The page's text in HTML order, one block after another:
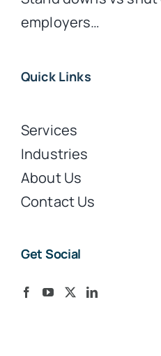
employers…
Quick Links
Services
Industries
About Us
Contact Us
Get Social